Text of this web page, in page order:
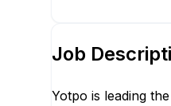
Job
Yotpo is leading